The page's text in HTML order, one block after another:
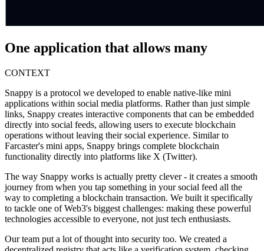
One application that allows many
CONTEXT
Snappy is a protocol we developed to enable native-like mini
applications within social media platforms. Rather than just simple
links, Snappy creates interactive components that can be embedded
directly into social feeds, allowing users to execute blockchain
operations without leaving their social experience. Similar to
Farcaster's mini apps, Snappy brings complete blockchain
functionality directly into platforms like X (Twitter).
The way Snappy works is actually pretty clever - it creates a smooth
journey from when you tap something in your social feed all the
way to completing a blockchain transaction. We built it specifically
to tackle one of Web3's biggest challenges: making these powerful
technologies accessible to everyone, not just tech enthusiasts.
Our team put a lot of thought into security too. We created a